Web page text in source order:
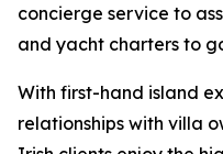
concierge service to
and yacht charters to
With first-hand island
relationships with villa